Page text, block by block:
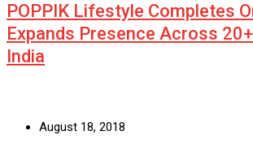
POPPIK Lifestyle Completes
Expands Presence Across
India
August 18, 2018